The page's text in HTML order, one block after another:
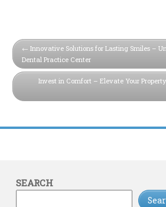
Innovative Solutions for Lasting Smiles –
Dental Practice Center
Invest in Comfort – Elevate Your
SEARCH